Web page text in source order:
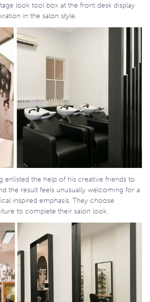
look tool box at the front desk display
in the salon style.
enlisted the help of his creative friends to
the result feels unusually welcoming for a
inspired emphasis. They choose
to complete their salon look.